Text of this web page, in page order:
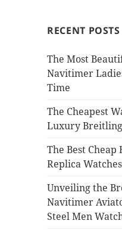
RECENT POSTS
The Most
Navitimer
Time
The Cheapest
Luxury
The Best
Replica
Unveiling the
Navitimer
Steel Men